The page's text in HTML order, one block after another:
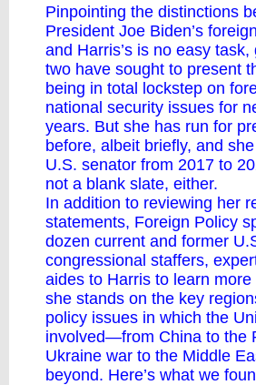
Pinpointing the distinctions
President Joe Biden’s
and Harris’s is no easy
two have sought to present
being in total lockstep on
national security issues for
years. But she has run for
before, albeit briefly, and
U.S. senator from 2017 to
not a blank slate, either.
In addition to reviewing her
statements, Foreign Policy
dozen current and former
congressional staffers,
aides to Harris to learn
she stands on the key
policy issues in which the
involved—from China to the
Ukraine war to the Middle
beyond. Here’s what we